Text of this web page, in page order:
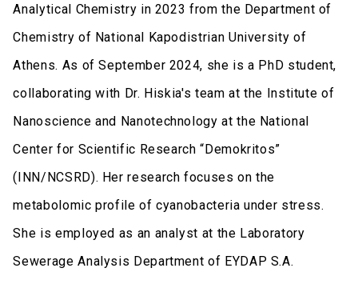
Analytical Chemistry in 2023 from the Department of
Chemistry of National Kapodistrian University of
Athens. As of September 2024, she is a PhD student,
collaborating with Dr. Hiskia's team at the Institute of
Nanoscience and Nanotechnology at the National
Center for Scientific Research “Demokritos”
(INN/NCSRD). Her research focuses on the
metabolomic profile of cyanobacteria under stress.
She is employed as an analyst at the Laboratory
Sewerage Analysis Department of EYDAP S.A.